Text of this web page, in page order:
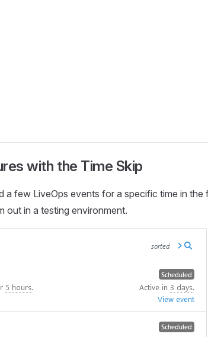
with the Time Skip
a few LiveOps events for a specific time in the
out in a testing environment.